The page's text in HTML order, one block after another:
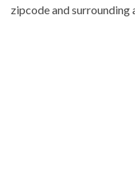
zipcode and surrounding